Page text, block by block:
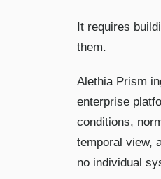
It requires
them.
Alethia Prism
enterprise
conditions,
temporal view,
no individual